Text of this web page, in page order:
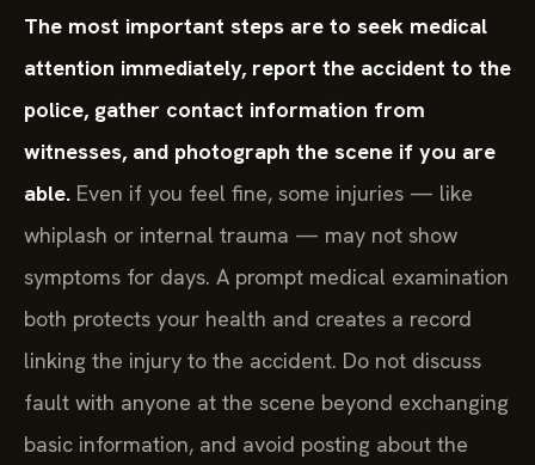
The most important steps are to seek medical
attention immediately, report the accident to the
police, gather contact information from
witnesses, and photograph the scene if you are
able. Even if you feel fine, some injuries — like
whiplash or internal trauma — may not show
symptoms for days. A prompt medical examination
both protects your health and creates a record
linking the injury to the accident. Do not discuss
fault with anyone at the scene beyond exchanging
basic information, and avoid posting about the